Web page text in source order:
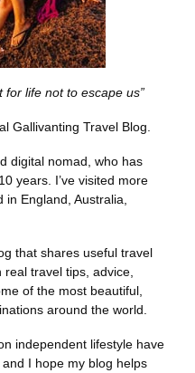
for life not to escape us”
Gallivanting Travel Blog.
digital nomad, who has
years. I’ve visited more
England, Australia,
that shares useful travel
travel tips, advice,
of the most beautiful,
around the world.
independent lifestyle have
I hope my blog helps